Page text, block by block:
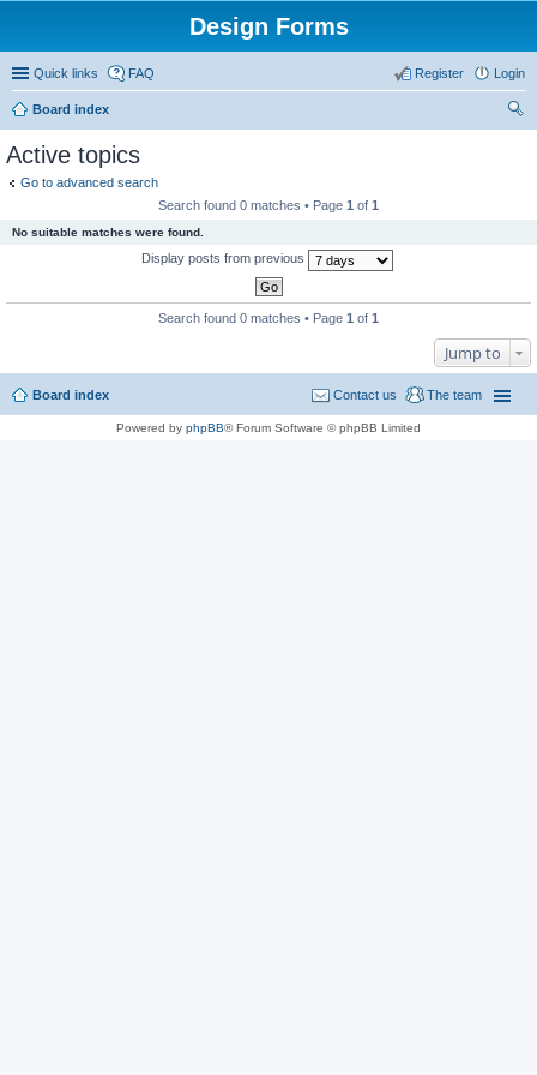
Design Forms
Quick links FAQ Login
Register
Board index
Active topics
Go to advanced search
Search found 0 matches • Page 1 of 1
No suitable matches were found.
Display posts from previous
Search found 0 matches • Page 1 of 1
Jump to
Board index The team
Contact us
Powered by phpBB® Forum Software © phpBB Limited